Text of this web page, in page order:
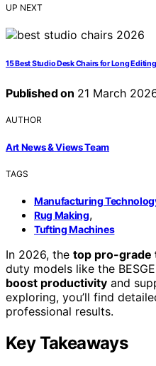
UP NEXT
15 Best Studio Desk Chairs for Long
Published on 21 March
AUTHOR
Art News & Views Team
TAGS
Manufacturing
Rug Making,
Tufting Machines
In 2026, the top pro-grade
duty models like the
boost productivity and
exploring, you’ll find
professional results.
Key Takeaways